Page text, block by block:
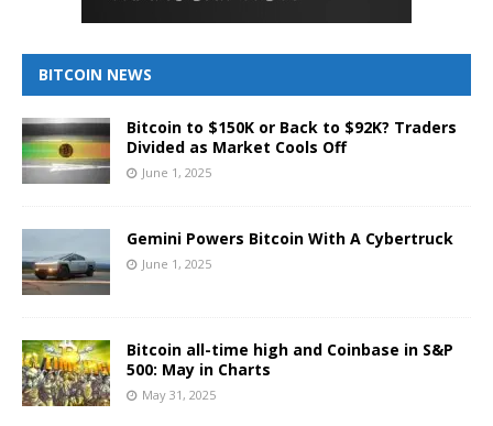
BITCOIN NEWS
Bitcoin to $150K or Back to $92K? Traders
Divided as Market Cools Off
June 1, 2025
Gemini Powers Bitcoin With A Cybertruck
June 1, 2025
Bitcoin all-time high and Coinbase in S&P
500: May in Charts
May 31, 2025